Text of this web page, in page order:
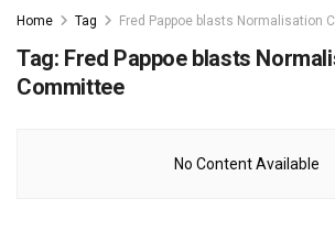
Home Tag Fred Pappoe blasts Normalisation
Tag: Fred Pappoe blasts
Committee
No Content Available